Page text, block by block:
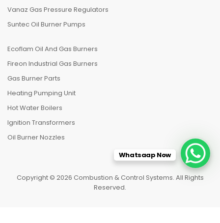
Vanaz Gas Pressure Regulators
Suntec Oil Burner Pumps
Ecoflam Oil And Gas Burners
Fireon Industrial Gas Burners
Gas Burner Parts
Heating Pumping Unit
Hot Water Boilers
Ignition Transformers
Oil Burner Nozzles
Copyright © 2026 Combustion & Control Systems. All Rights
Reserved.
Whatsaap Now